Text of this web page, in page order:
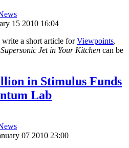
15 2010 16:04
a short article forViewpoints.
Jet in Your Kitchen can be
in Stimulus Funds
Lab
07 2010 23:00